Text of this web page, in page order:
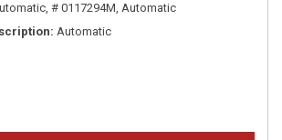
# 0117294M, Automatic
Automatic